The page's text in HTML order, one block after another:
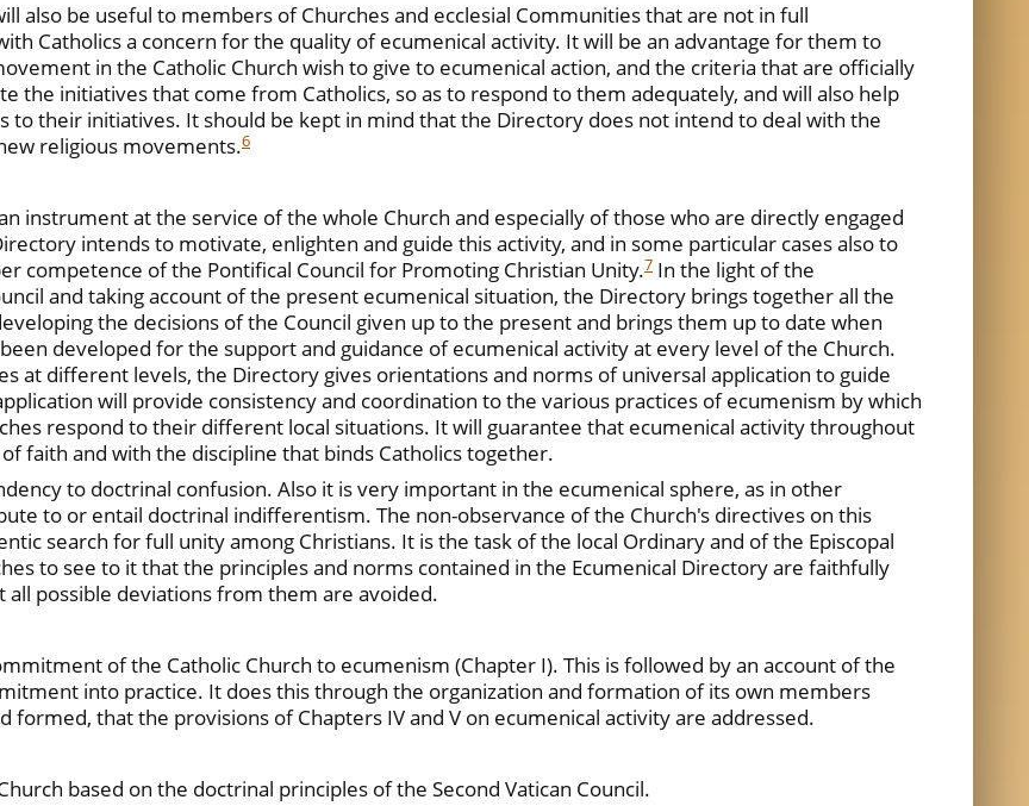
also be useful to members of Churches and ecclesial Communities that are not in full
Catholics a concern for the quality of ecumenical activity. It will be an advantage for them to
in the Catholic Church wish to give to ecumenical action, and the criteria that are officially
the initiatives that come from Catholics, so as to respond to them adequately, and will also help
their initiatives. It should be kept in mind that the Directory does not intend to deal with the
religious movements.6
instrument at the service of the whole Church and especially of those who are directly engaged
intends to motivate, enlighten and guide this activity, and in some particular cases also to
competence of the Pontifical Council for Promoting Christian Unity.7 In the light of the
and taking account of the present ecumenical situation, the Directory brings together all the
the decisions of the Council given up to the present and brings them up to date when
developed for the support and guidance of ecumenical activity at every level of the Church.
at different levels, the Directory gives orientations and norms of universal application to guide
will provide consistency and coordination to the various practices of ecumenism by which
respond to their different local situations. It will guarantee that ecumenical activity throughout
faith and with the discipline that binds Catholics together.
to doctrinal confusion. Also it is very important in the ecumenical sphere, as in other
to or entail doctrinal indifferentism. The non-observance of the Church's directives on this
search for full unity among Christians. It is the task of the local Ordinary and of the Episcopal
to see to it that the principles and norms contained in the Ecumenical Directory are faithfully
possible deviations from them are avoided.
of the Catholic Church to ecumenism (Chapter I). This is followed by an account of the
into practice. It does this through the organization and formation of its own members
formed, that the provisions of Chapters IV and V on ecumenical activity are addressed.
based on the doctrinal principles of the Second Vatican Council.